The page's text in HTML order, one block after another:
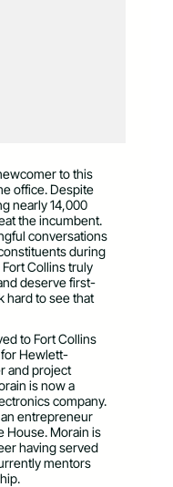
to this
office. Despite
nearly 14,000
the incumbent.
conversations
during
Collins truly
deserve first-
hard to see that
to Fort Collins
for Hewlett-
and project
is now a
company.
entrepreneur
House. Morain is
having served
mentors